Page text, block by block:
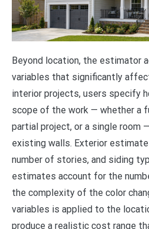
Beyond location, the estimator
variables that significantly
interior projects, users specify
scope of the work — whether a
partial project, or a single room
existing walls. Exterior
number of stories, and siding
estimates account for the
the complexity of the color
variables is applied to the
produce a realistic cost range